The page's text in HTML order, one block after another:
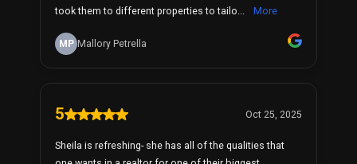
took them to different properties to tailo...
More
MP Mallory Petrella
5 Oct 25, 2025
Sheila is refreshing- she has all of the qualities that